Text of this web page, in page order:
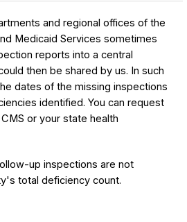
and regional offices of the
Medicaid Services sometimes
reports into a central
then be shared by us. In such
dates of the missing inspections
identified. You can request
or your state health
up inspections are not
total deficiency count.